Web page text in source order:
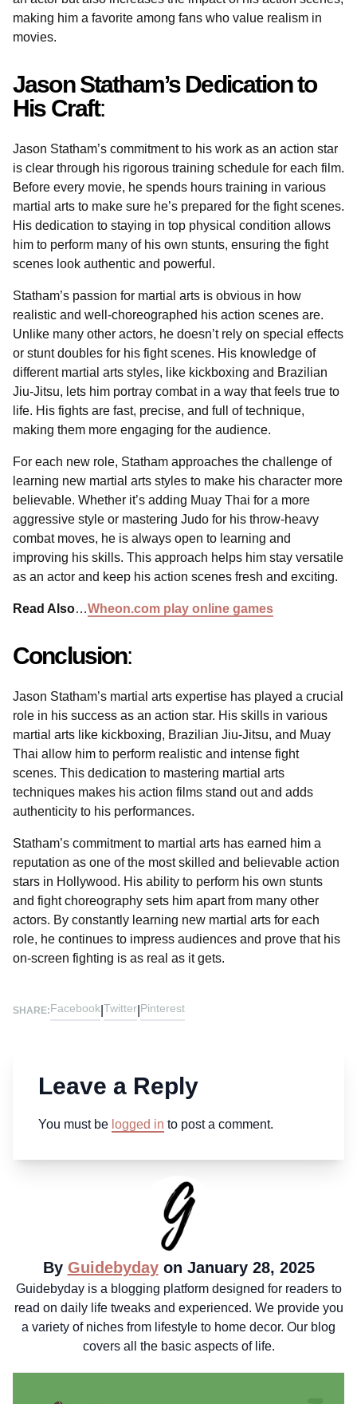
making him a favorite among fans who value realism in
movies.
Jason Statham’s Dedication to
His Craft:
Jason Statham’s commitment to his work as an action star
is clear through his rigorous training schedule for each film.
Before every movie, he spends hours training in various
martial arts to make sure he’s prepared for the fight scenes.
His dedication to staying in top physical condition allows
him to perform many of his own stunts, ensuring the fight
scenes look authentic and powerful.
Statham’s passion for martial arts is obvious in how
realistic and well-choreographed his action scenes are.
Unlike many other actors, he doesn’t rely on special effects
or stunt doubles for his fight scenes. His knowledge of
different martial arts styles, like kickboxing and Brazilian
Jiu-Jitsu, lets him portray combat in a way that feels true to
life. His fights are fast, precise, and full of technique,
making them more engaging for the audience.
For each new role, Statham approaches the challenge of
learning new martial arts styles to make his character more
believable. Whether it’s adding Muay Thai for a more
aggressive style or mastering Judo for his throw-heavy
combat moves, he is always open to learning and
improving his skills. This approach helps him stay versatile
as an actor and keep his action scenes fresh and exciting.
Read Also…Wheon.com play online games
Conclusion:
Jason Statham’s martial arts expertise has played a crucial
role in his success as an action star. His skills in various
martial arts like kickboxing, Brazilian Jiu-Jitsu, and Muay
Thai allow him to perform realistic and intense fight
scenes. This dedication to mastering martial arts
techniques makes his action films stand out and adds
authenticity to his performances.
Statham’s commitment to martial arts has earned him a
reputation as one of the most skilled and believable action
stars in Hollywood. His ability to perform his own stunts
and fight choreography sets him apart from many other
actors. By constantly learning new martial arts for each
role, he continues to impress audiences and prove that his
on-screen fighting is as real as it gets.
SHARE:Facebook Twitter Pinterest
Leave a Reply
You must be logged in to post a comment.
By Guidebydayon January 28, 2025
Guidebyday is a blogging platform designed for readers to
read on daily life tweaks and experienced. We provide you
a variety of niches from lifestyle to home decor. Our blog
covers all the basic aspects of life.